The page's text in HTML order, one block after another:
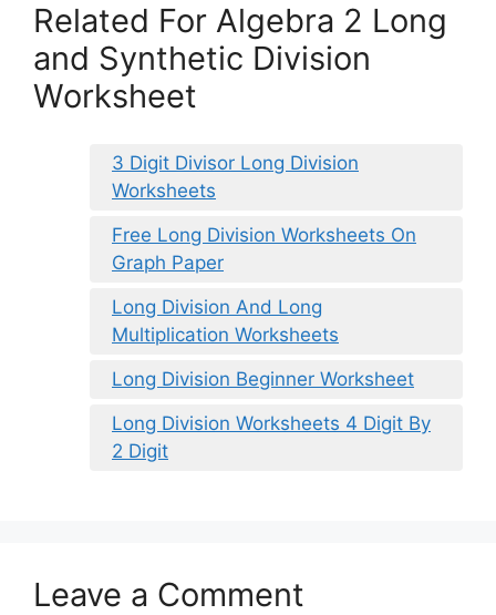
Related For Algebra 2 Long
and Synthetic Division
Worksheet
3 Digit Divisor Long Division
Worksheets
Free Long Division Worksheets On
Graph Paper
Long Division And Long
Multiplication Worksheets
Long Division Beginner Worksheet
Long Division Worksheets 4 Digit By
2 Digit
Leave a Comment